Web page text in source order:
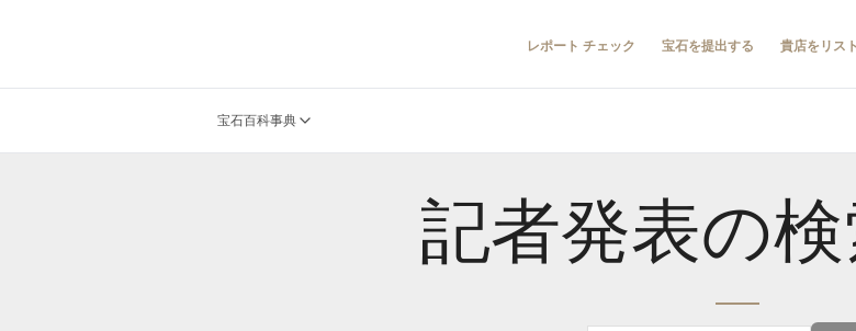
レポート チェック 宝石を提出する 貴店をリス
宝石百科事典
記者発表の